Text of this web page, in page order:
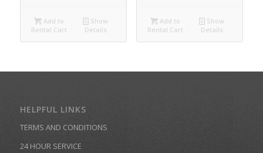
Add to
Rental Cart
Show
Details
Add to
Rental Cart
Show
Details
HELPFUL LINKS
TERMS AND CONDITIONS
24 HOUR SERVICE